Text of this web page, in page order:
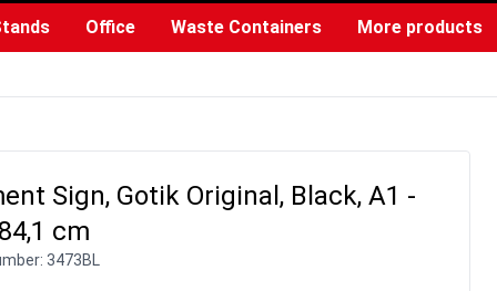
Office Waste Containers More products
Sign, Gotik Original, Black, A1 -
cm
3473BL